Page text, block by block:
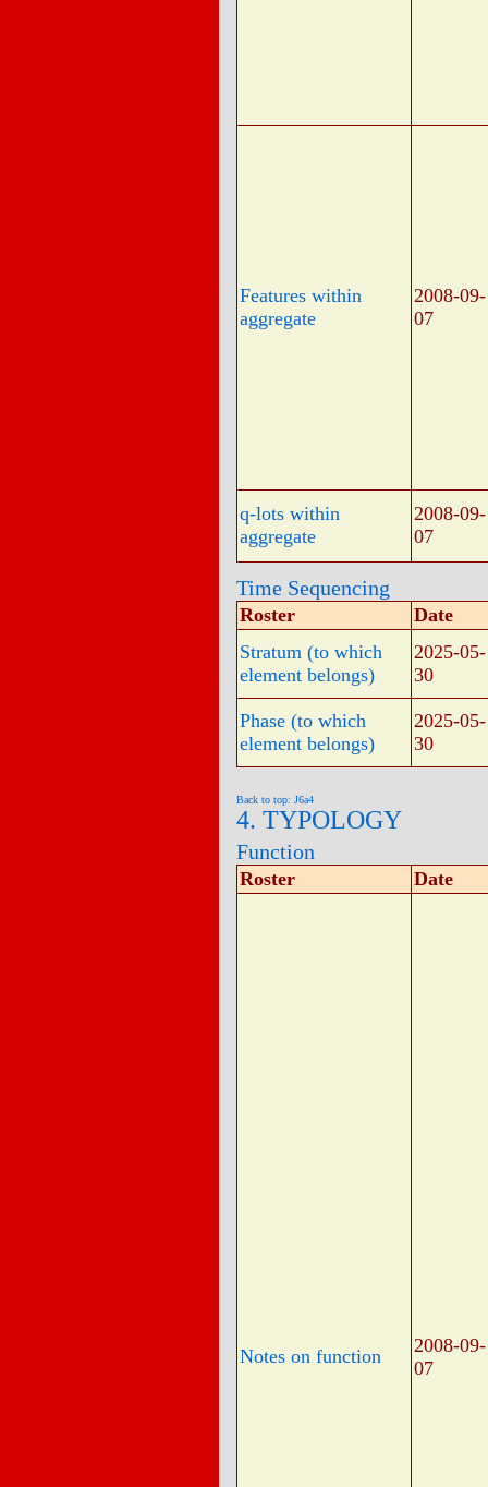
Features within
aggregate
2008-09-
07
q-lots within
aggregate
2008-09-
07
Time Sequencing
Roster
Date
Stratum (to which
element belongs)
2025-05-
30
Phase (to which
element belongs)
2025-05-
30
Back to top: J6a4
4. TYPOLOGY
Function
Roster Date
Notes on function
2008-09-
07